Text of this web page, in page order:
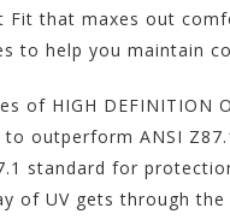
that maxes out
to help you maintain
of HIGH DEFINITION
to outperform ANSI
standard for
of UV gets through